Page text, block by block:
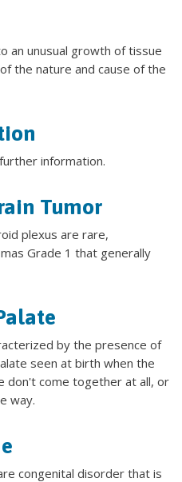
an unusual growth of tissue
the nature and cause of the
information.
Tumor
plexus are rare,
Grade 1 that generally
by the presence of
seen at birth when the
don't come together at all, or
way.
congenital disorder that is